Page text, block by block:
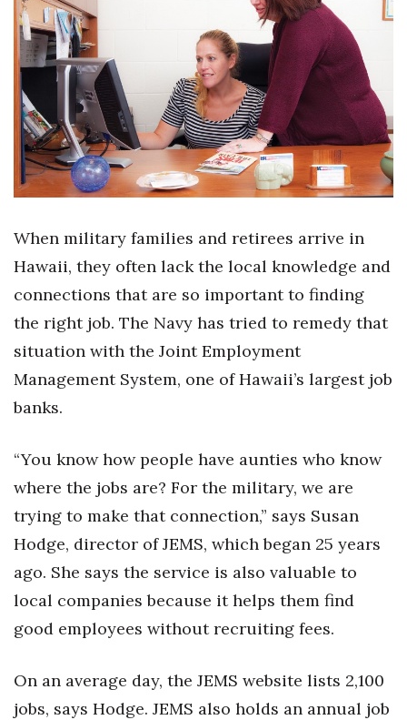
Career Growth
Change Reports
Community & Economy
Construction
Entrepreneurship
Finance
Government & Civics
Health & Wellness
Industry Outlook
Innovation
Kamehameha Schools
Lifestyle
When military families and retirees arrive in
Hawaii, they often lack the local knowledge and
connections that are so important to finding
the right job. The Navy has tried to remedy that
situation with the Joint Employment
Management System, one of Hawaii’s largest job
banks.
“You know how people have aunties who know
where the jobs are? For the military, we are
trying to make that connection,” says Susan
Hodge, director of JEMS, which began 25 years
ago. She says the service is also valuable to
local companies because it helps them find
good employees without recruiting fees.
On an average day, the JEMS website lists 2,100
jobs, says Hodge. JEMS also holds an annual job